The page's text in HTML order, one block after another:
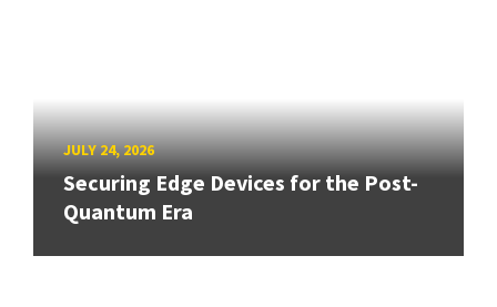
JULY 24, 2026
Securing Edge Devices for the Post-
Quantum Era